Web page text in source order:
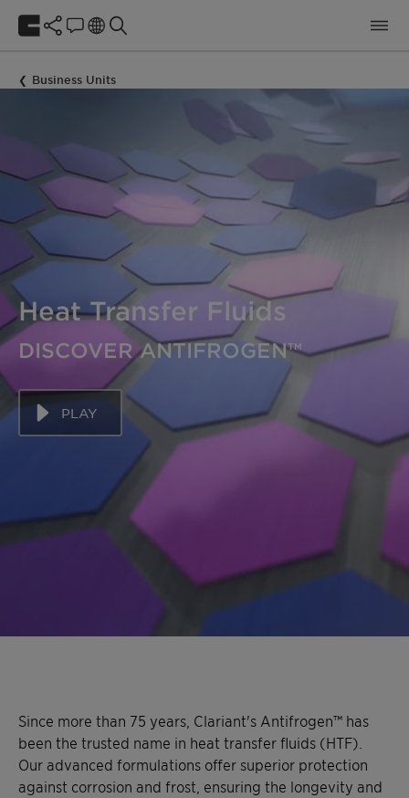
Business Units
Heat Transfer Fluids
DISCOVER ANTIFROGEN™
PLAY
Since more than 75 years, Clariant's Antifrogen™ has
been the trusted name in heat transfer fluids (HTF).
Our advanced formulations offer superior protection
against corrosion and frost, ensuring the longevity and